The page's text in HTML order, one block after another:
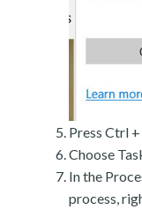
Press Ctrl
Choose
In the
process,